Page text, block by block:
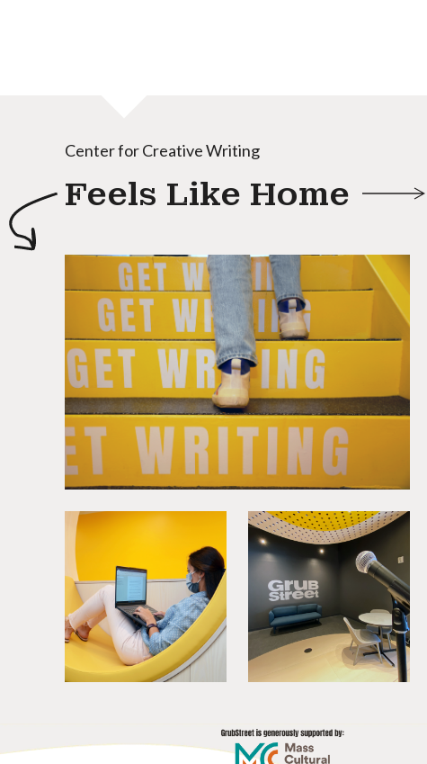
Center for Creative Writing
Feels Like Home